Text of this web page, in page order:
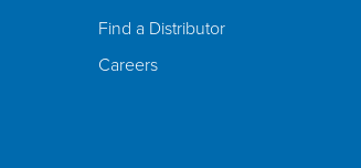
Find a Distributor
Careers